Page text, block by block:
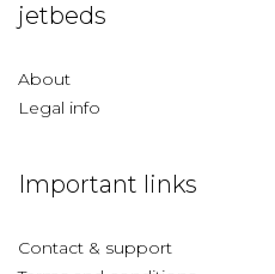
jetbeds
About
Legal info
Important links
Contact & support